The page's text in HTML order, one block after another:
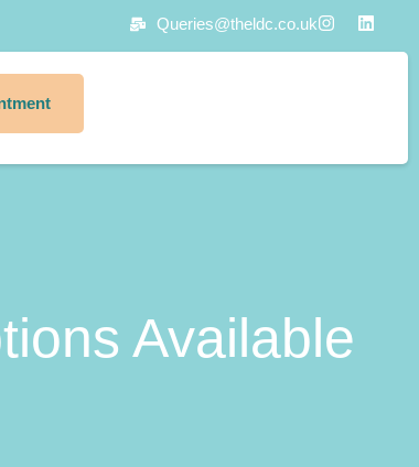
Queries@theldc.co.uk
Available